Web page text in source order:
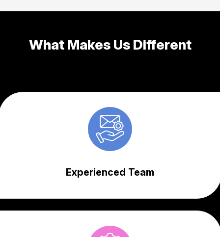
What Makes Us Different
Experienced Team